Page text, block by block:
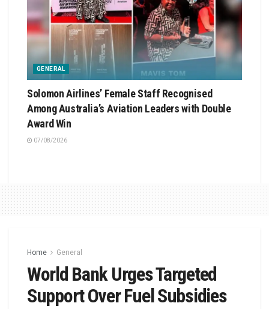
GENERAL
Solomon Airlines’ Female Staff Recognised
Among Australia’s Aviation Leaders with Double
Award Win
07/08/2026
Home General
World Bank Urges Targeted
Support Over Fuel Subsidies